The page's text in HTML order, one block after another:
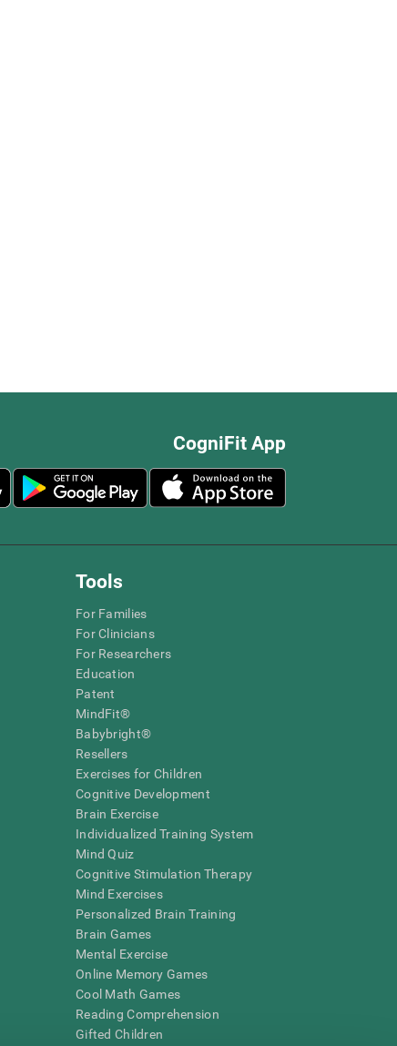
CogniFit App
Tools
For Families
For Clinicians
For Researchers
Education
Patent
MindFit®
Babybright®
Resellers
Exercises for Children
Cognitive Development
Brain Exercise
Individualized Training System
Mind Quiz
Cognitive Stimulation Therapy
Mind Exercises
Personalized Brain Training
Brain Games
Mental Exercise
Online Memory Games
Cool Math Games
Reading Comprehension
Gifted Children